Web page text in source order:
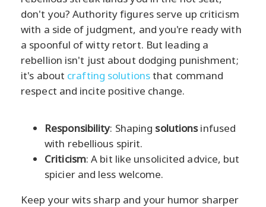
don't you? Authority figures serve up criticism
with a side of judgment, and you're ready with
a spoonful of witty retort. But leading a
rebellion isn't just about dodging punishment;
it's about crafting solutionsthat command
respect and incite positive change.
Responsibility: Shaping solutionsinfused
with rebellious spirit.
Criticism: A bit like unsolicited advice, but
spicier and less welcome.
Keep your wits sharp and your humor sharper